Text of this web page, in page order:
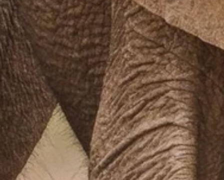
“all of my time”
you
OUR STORY
Our Manifesto
Our Gurus
Proudly Canadian
Terms & Conditions
Contact Us
Traveller Hub